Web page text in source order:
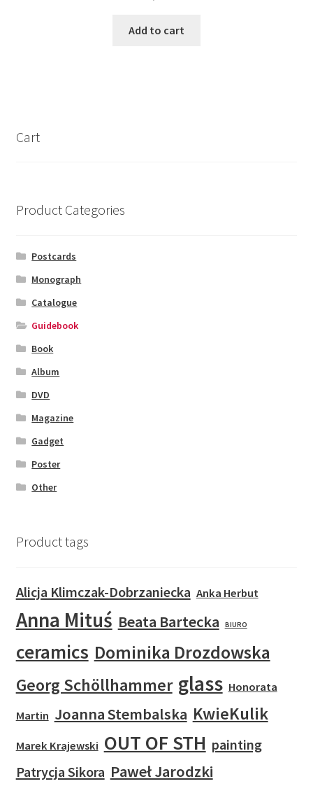
Add to cart
Cart
Product Categories
Postcards
Monograph
Catalogue
Guidebook
Book
Album
DVD
Magazine
Gadget
Poster
Other
Product tags
Alicja Klimczak-Dobrzaniecka Anka Herbut
Anna Mituś Beata Bartecka BIURO
ceramics Dominika Drozdowska
Georg Schöllhammer glass Honorata
Martin Joanna Stembalska KwieKulik
Marek Krajewski OUT OF STH painting
Patrycja Sikora Paweł Jarodzki